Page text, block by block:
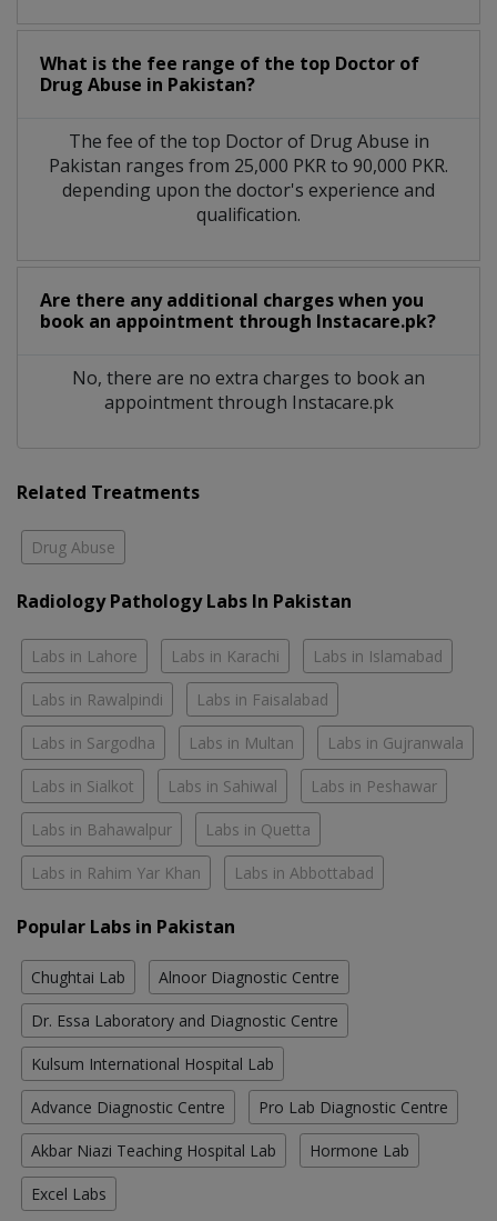
What is the fee range of the top Doctor of
Drug Abuse in Pakistan?
The fee of the top Doctor of Drug Abuse in
Pakistan ranges from 25,000 PKR to 90,000 PKR.
depending upon the doctor's experience and
qualification.
Are there any additional charges when you
book an appointment through Instacare.pk?
No, there are no extra charges to book an
appointment through Instacare.pk
Related Treatments
Drug Abuse
Radiology Pathology Labs In Pakistan
Labs in Lahore Labs in Karachi Labs in Islamabad
Labs in Rawalpindi Labs in Faisalabad
Labs in Sargodha Labs in Multan Labs in Gujranwala
Labs in Sialkot Labs in Sahiwal Labs in Peshawar
Labs in Bahawalpur Labs in Quetta
Labs in Rahim Yar Khan Labs in Abbottabad
Popular Labs in Pakistan
Chughtai Lab Alnoor Diagnostic Centre
Dr. Essa Laboratory and Diagnostic Centre
Kulsum International Hospital Lab
Advance Diagnostic Centre Pro Lab Diagnostic Centre
Akbar Niazi Teaching Hospital Lab Hormone Lab
Excel Labs